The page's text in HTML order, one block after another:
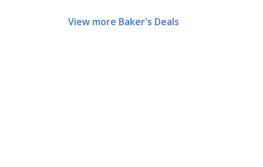
View more Baker's Deals